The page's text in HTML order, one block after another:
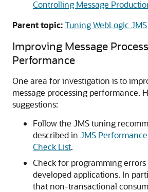
Controlling Message
Parent topic:Tuning WebLogic JMS
Improving Message
Performance
One area for investigation is to
message processing performance.
suggestions:
Follow the JMS tuning
described in JMS
Check List.
Check for programming
developed applications. In
that non-transactional